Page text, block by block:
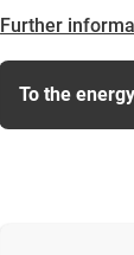
Further
To the